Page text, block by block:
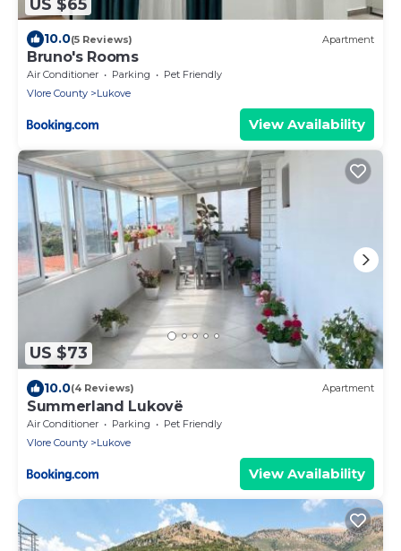
US $65
10.0(5 Reviews) Apartment
Bruno's Rooms
Air Conditioner Parking
Pet Friendly
Vlore County
Lukove
View Availability
US $73
10.0(4 Reviews) Apartment
Summerland Lukovë
Air Conditioner Parking
Pet Friendly
Vlore County
Lukove
View Availability